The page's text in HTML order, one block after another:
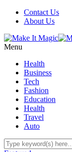
Contact Us
About Us
Menu
Health
Business
Tech
Fashion
Education
Health
Travel
Auto